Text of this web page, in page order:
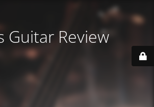
Guitar Review